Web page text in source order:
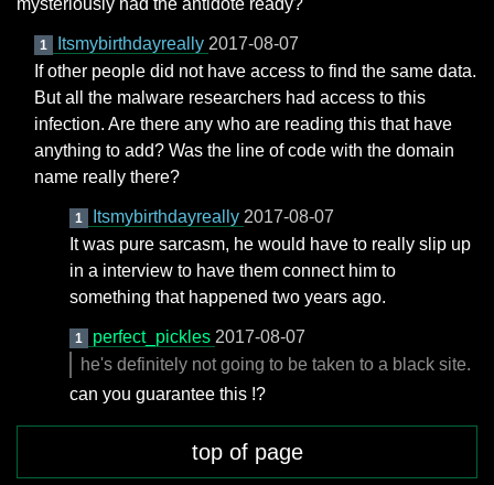
mysteriously had the antidote ready?
1 Itsmybirthdayreally 2017-08-07
If other people did not have access to find the same data.
But all the malware researchers had access to this
infection. Are there any who are reading this that have
anything to add? Was the line of code with the domain
name really there?
1 Itsmybirthdayreally 2017-08-07
It was pure sarcasm, he would have to really slip up
in a interview to have them connect him to
something that happened two years ago.
1 perfect_pickles 2017-08-07
he's definitely not going to be taken to a black site.
can you guarantee this !?
top of page